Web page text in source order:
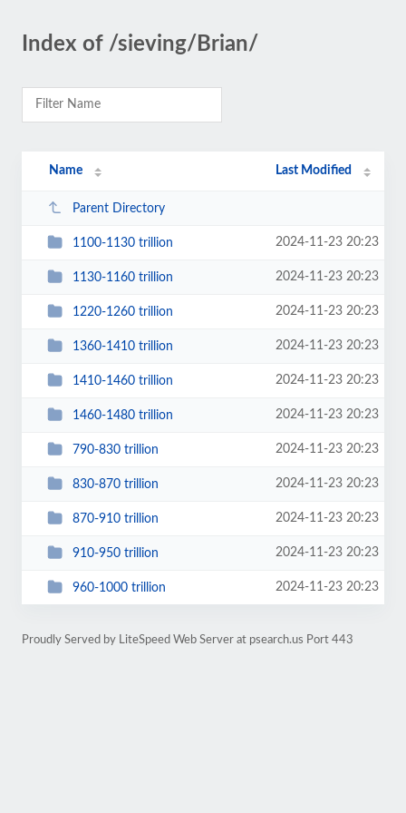
Index of /sieving/Brian/
Name Last Modified
Parent Directory
1100-1130 trillion 2024-11-23 20:23
1130-1160 trillion 2024-11-23 20:23
1220-1260 trillion 2024-11-23 20:23
1360-1410 trillion 2024-11-23 20:23
1410-1460 trillion 2024-11-23 20:23
1460-1480 trillion 2024-11-23 20:23
790-830 trillion 2024-11-23 20:23
830-870 trillion 2024-11-23 20:23
870-910 trillion 2024-11-23 20:23
910-950 trillion 2024-11-23 20:23
960-1000 trillion 2024-11-23 20:23
Proudly Served by LiteSpeed Web Server at psearch.us Port 443